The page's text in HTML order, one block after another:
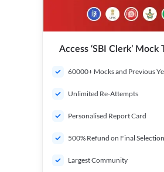
Access ‘SBI Clerk’ Mock
60000+ Mocks and Previous
Unlimited Re-Attempts
Personalised Report Card
500% Refund on Final Selection
Largest Community